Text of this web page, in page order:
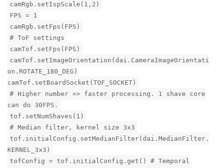
camRgb.setIspScale(1,2)
FPS = 1
camRgb.setFps(FPS)
# ToF settings
camTof.setFps(FPS)
camTof.setImageOrientation(dai.CameraImageOrientati
on.ROTATE_180_DEG)
camTof.setBoardSocket(TOF_SOCKET)
# Higher number => faster processing. 1 shave core
can do 30FPS.
tof.setNumShaves(1)
# Median filter, kernel size 3x3
tof.initialConfig.setMedianFilter(dai.MedianFilter.
KERNEL_3x3)
tofConfig = tof.initialConfig.get() # Temporal